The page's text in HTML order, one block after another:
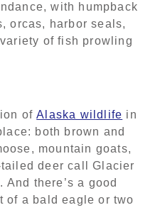
with humpback
orcas, harbor seals,
of fish prowling
ofAlaska wildlife in
both brown and
mountain goats,
deer call Glacier
there’s a good
of a bald eagle or two